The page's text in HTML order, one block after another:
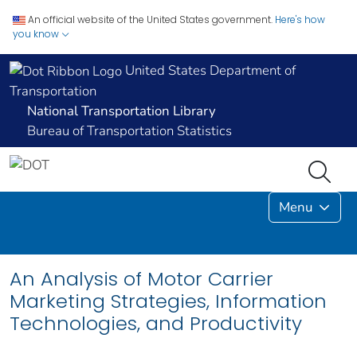
An official website of the United States government. Here's how
you know
United States Department of
Transportation
National Transportation Library
Bureau of Transportation Statistics
Menu
An Analysis of Motor Carrier
Marketing Strategies, Information
Technologies, and Productivity